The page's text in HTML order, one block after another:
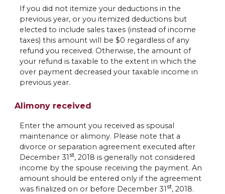
If you did not itemize your deductions in the
previous year, or you itemized deductions but
elected to include sales taxes (instead of income
taxes) this amount will be $0 regardless of any
refund you received. Otherwise, the amount of
your refund is taxable to the extent in which the
over payment decreased your taxable income in
previous year.
Alimony received
Enter the amount you received as spousal
maintenance or alimony. Please note that a
divorce or separation agreement executed after
December 31 st, 2018 is generally not considered
income by the spouse receiving the payment. An
amount should be entered only if the agreement
was finalized on or before December 31 st, 2018.